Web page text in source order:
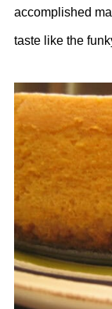
accomplished
taste like the